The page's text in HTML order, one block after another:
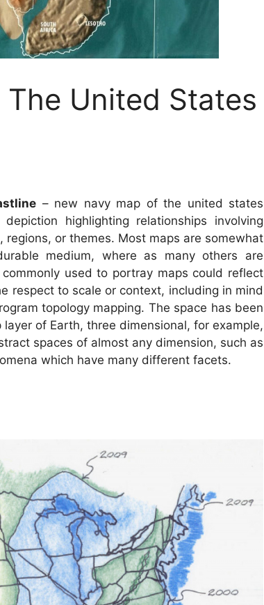
United States
– new navy map of the united states
highlighting relationships involving
or themes. Most maps are somewhat
medium, where as many others are
used to portray maps could reflect
respect to scale or context, including in mind
topology mapping. The space has been
of Earth, three dimensional, for example,
spaces of almost any dimension, such as
which have many different facets.